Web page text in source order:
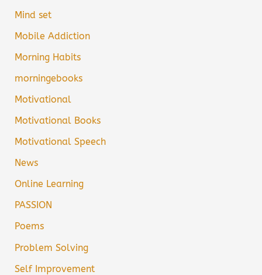
Mind set
Mobile Addiction
Morning Habits
morningebooks
Motivational
Motivational Books
Motivational Speech
News
Online Learning
PASSION
Poems
Problem Solving
Self Improvement